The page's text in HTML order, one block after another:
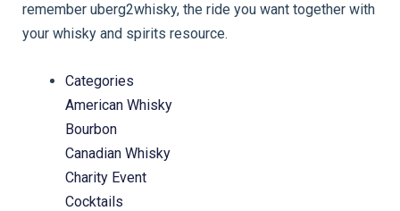
remember uberg2whisky, the ride you want together with
your whisky and spirits resource.
Categories
American Whisky
Bourbon
Canadian Whisky
Charity Event
Cocktails